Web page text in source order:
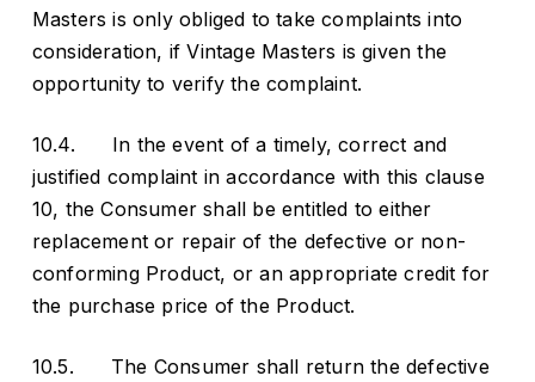
Masters is only obliged to take complaints into
consideration, if Vintage Masters is given the
opportunity to verify the complaint.
10.4. In the event of a timely, correct and
justified complaint in accordance with this clause
10, the Consumer shall be entitled to either
replacement or repair of the defective or non-
conforming Product, or an appropriate credit for
the purchase price of the Product.
10.5. The Consumer shall return the defective